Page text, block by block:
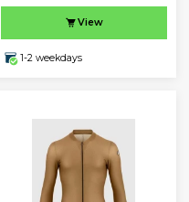
View
1-2 weekdays